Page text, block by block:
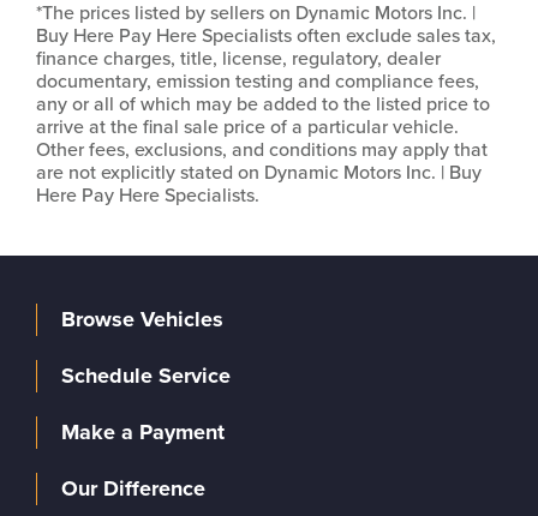
*The prices listed by sellers on Dynamic Motors Inc. |
Buy Here Pay Here Specialists often exclude sales tax,
finance charges, title, license, regulatory, dealer
documentary, emission testing and compliance fees,
any or all of which may be added to the listed price to
arrive at the final sale price of a particular vehicle.
Other fees, exclusions, and conditions may apply that
are not explicitly stated on Dynamic Motors Inc. | Buy
Here Pay Here Specialists.
Browse Vehicles
Schedule Service
Make a Payment
Our Difference